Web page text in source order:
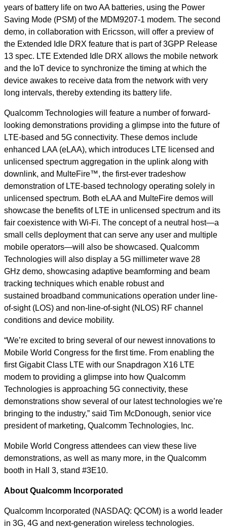
years of battery life on two AA batteries, using the Power
Saving Mode (PSM) of the MDM9207-1 modem. The second
demo, in collaboration with Ericsson, will offer a preview of
the Extended Idle DRX feature that is part of 3GPP Release
13 spec. LTE Extended Idle DRX allows the mobile network
and the IoT device to synchronize the timing at which the
device awakes to receive data from the network with very
long intervals, thereby extending its battery life.
Qualcomm Technologies will feature a number of forward-
looking demonstrations providing a glimpse into the future of
LTE-based and 5G connectivity. These demos include
enhanced LAA (eLAA), which introduces LTE licensed and
unlicensed spectrum aggregation in the uplink along with
downlink, and MulteFire™, the first-ever tradeshow
demonstration of LTE-based technology operating solely in
unlicensed spectrum. Both eLAA and MulteFire demos will
showcase the benefits of LTE in unlicensed spectrum and its
fair coexistence with Wi-Fi. The concept of a neutral host—a
small cells deployment that can serve any user and multiple
mobile operators—will also be showcased. Qualcomm
Technologies will also display a 5G millimeter wave 28
GHz demo, showcasing adaptive beamforming and beam
tracking techniques which enable robust and
sustained broadband communications operation under line-
of-sight (LOS) and non-line-of-sight (NLOS) RF channel
conditions and device mobility.
“We’re excited to bring several of our newest innovations to
Mobile World Congress for the first time. From enabling the
first Gigabit Class LTE with our Snapdragon X16 LTE
modem to providing a glimpse into how Qualcomm
Technologies is approaching 5G connectivity, these
demonstrations show several of our latest technologies we’re
bringing to the industry,” said Tim McDonough, senior vice
president of marketing, Qualcomm Technologies, Inc.
Mobile World Congress attendees can view these live
demonstrations, as well as many more, in the Qualcomm
booth in Hall 3, stand #3E10.
About Qualcomm Incorporated
Qualcomm Incorporated (NASDAQ: QCOM) is a world leader
in 3G, 4G and next-generation wireless technologies.